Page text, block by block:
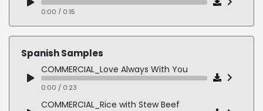
0:00 / 0:15
Spanish Samples
COMMERCIAL_Love Always With You
0:00 / 0:23
COMMERCIAL_Rice with Stew Beef